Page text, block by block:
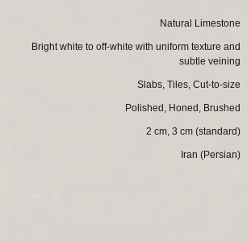
Natural Limestone
Bright white to off-white with uniform texture and
subtle veining
Slabs, Tiles, Cut-to-size
Polished, Honed, Brushed
2 cm, 3 cm (standard)
Iran (Persian)